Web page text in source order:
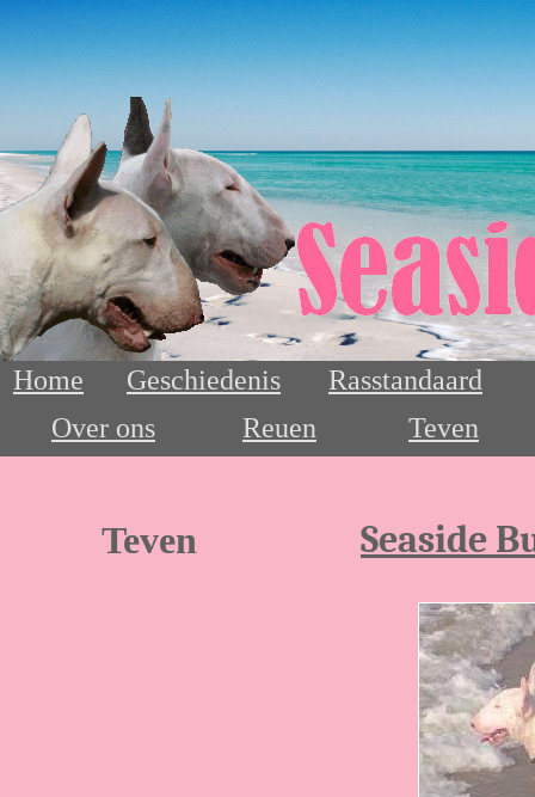
Seaside
Teven
Rasstandaard
Geschiedenis
Home
Teven
Over ons Reuen